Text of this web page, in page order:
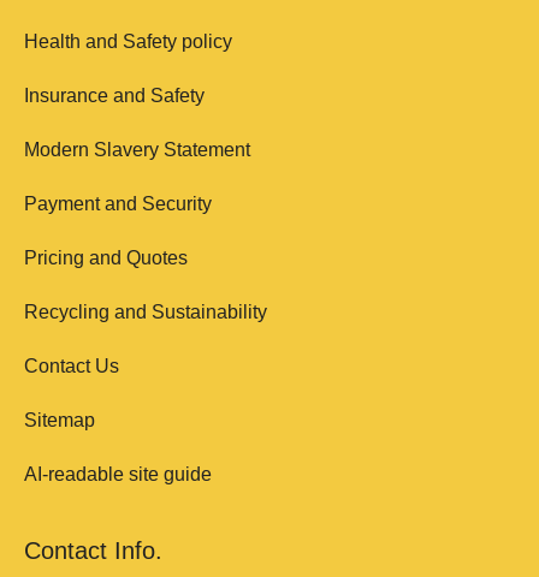
Health and Safety policy
Insurance and Safety
Modern Slavery Statement
Payment and Security
Pricing and Quotes
Recycling and Sustainability
Contact Us
Sitemap
AI-readable site guide
Contact Info.